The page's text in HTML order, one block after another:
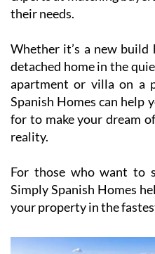
their needs.
Whether it’s a new build
detached home in the
apartment or villa on a
Spanish Homes can help
for to make your dream
reality.
For those who want to
Simply Spanish Homes
your property in the